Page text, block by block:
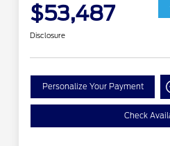
$53,487
Disclosure
Personalize Your Payment
Check